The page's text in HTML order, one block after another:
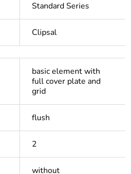
Standard Series
Clipsal
basic element with
full cover plate and
grid
flush
2
without